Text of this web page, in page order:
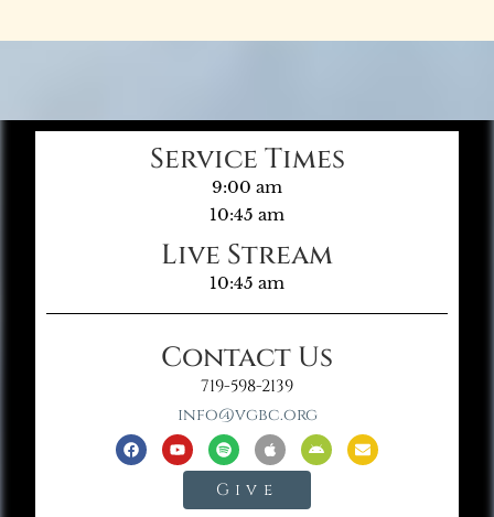
Service Times
9:00 am
10:45 am
Live Stream
10:45 am
Contact Us
719-598-2139
info@vgbc.org
Give